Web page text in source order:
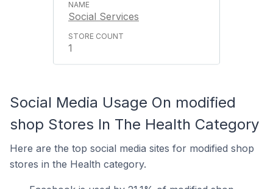
Social Services
1
Social Media Usage On modified
shop Stores In The Health Category
Here are the top social media sites for modified shop
stores in the Health category.